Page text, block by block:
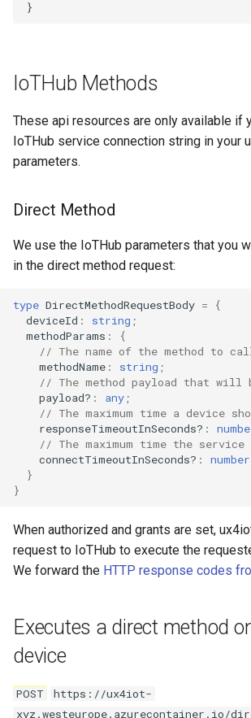
IoTHub Methods
These api resources are only available if
IoTHub service connection string in your
parameters.
Direct Method
We use the IoTHub parameters that you
in the direct method request:
type DirectMethodRequestBody =
{
deviceId : string ;
methodParams :
{
// The name of the method to
methodName : string ;
// The method payload that will
payload? : any;
// The maximum time a device
responseTimeoutInSeconds? :
// The maximum time the
connectTimeoutInSeconds? : number
}
}
When authorized and grants are set,
request to IoTHub to execute the
We forward the HTTP response codes
Executes a direct method
device
POST
https://ux4iot-
xyz.westeurope.azurecontainer.io/